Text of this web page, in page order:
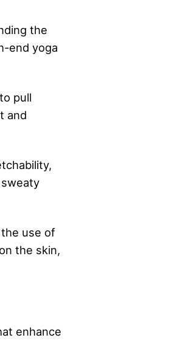
the
end yoga
pull
and
use of
the skin,
enhance